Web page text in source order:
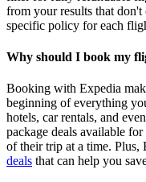
from your results that don't
specific policy for each
Why should I book my
Booking with Expedia
beginning of everything
hotels, car rentals, and
package deals available
of their trip at a time. Plus,
deals that can help you